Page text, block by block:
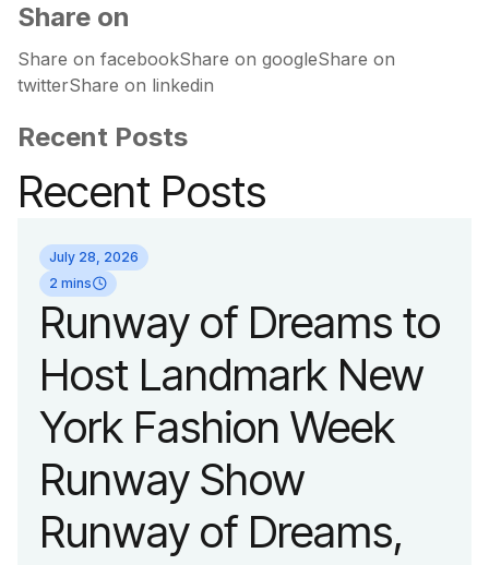
Share on
Share on facebookShare on googleShare on
twitterShare on linkedin
Recent Posts
Recent Posts
July 28, 2026
2 mins
Runway of Dreams to
Host Landmark New
York Fashion Week
Runway Show
Runway of Dreams,